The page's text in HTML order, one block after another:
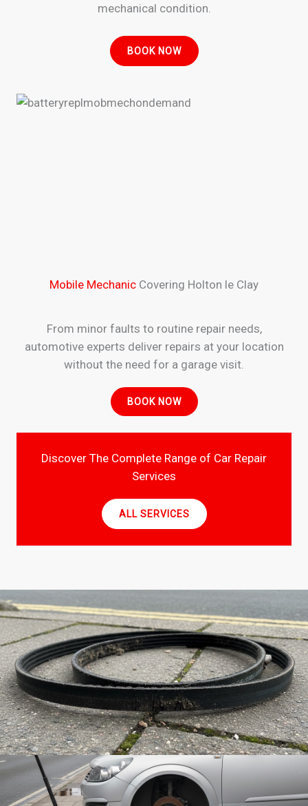
Mobile Mechanic Covering Holton le Clay
From minor faults to routine repair needs,
automotive experts deliver repairs at your location
without the need for a garage visit.
BOOK NOW
Discover The Complete Range of Car Repair
Services
ALL SERVICES
mechanical condition.
BOOK NOW